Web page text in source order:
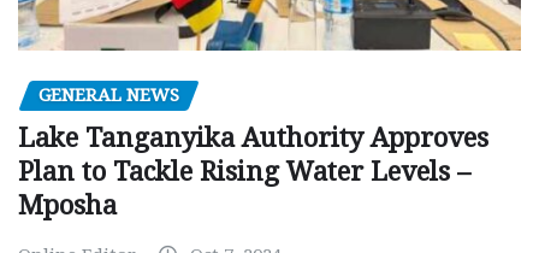
GENERAL NEWS
Lake Tanganyika Authority Approves
Plan to Tackle Rising Water Levels –
Mposha